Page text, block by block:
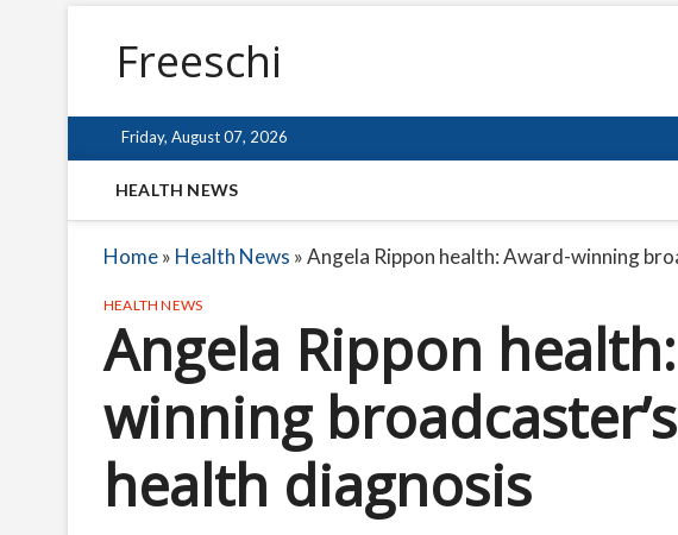
Freeschi
Friday, August 07, 2026
HEALTH NEWS
Home» Health News »Angela Rippon health: Award-winning
HEALTH NEWS
Angela Rippon
winning
health diagnosis